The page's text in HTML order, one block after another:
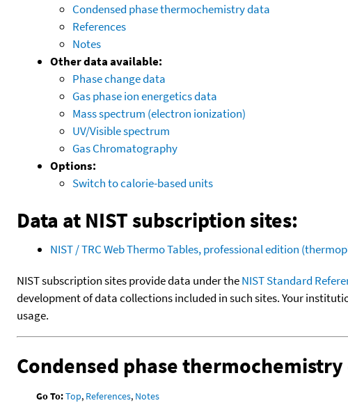
Condensed phase thermochemistry data
References
Notes
Other data available:
Phase change data
Gas phase ion energetics data
Mass spectrum (electron ionization)
UV/Visible spectrum
Gas Chromatography
Options:
Switch to calorie-based units
Data at NIST subscription sites:
NIST / TRC Web Thermo Tables, professional edition
NIST subscription sites provide data under theNIST Standard
development of data collections included in such sites. Your
usage.
Condensed phase thermochemistry
Go To:Top, References, Notes